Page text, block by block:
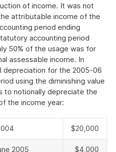
of income. It was not
attributable income of the
period ending
accounting period
50% of the usage was for
assessable income. In
depreciation for the 2005-06
using the diminishing value
notionally depreciate the
the income year:
$20,000
2005 $4,000